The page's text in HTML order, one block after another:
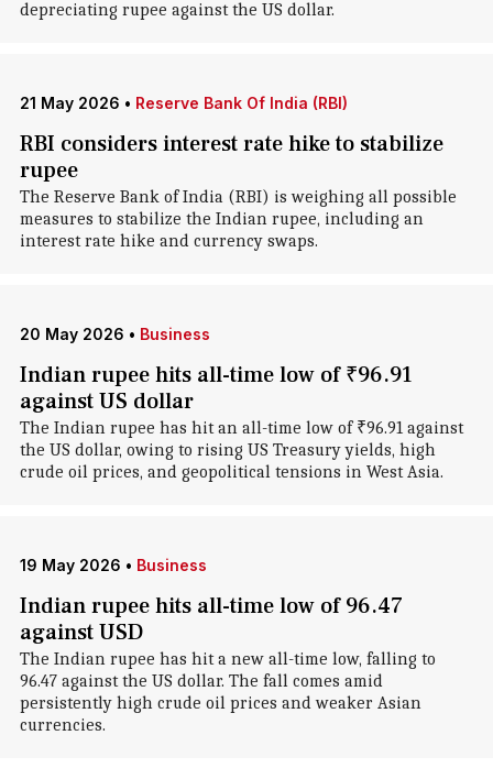
depreciating rupee against the US dollar.
21 May 2026 • Reserve Bank Of India (RBI)
RBI considers interest rate hike to stabilize
rupee
The Reserve Bank of India (RBI) is weighing all possible
measures to stabilize the Indian rupee, including an
interest rate hike and currency swaps.
20 May 2026 • Business
Indian rupee hits all-time low of ₹96.91
against US dollar
The Indian rupee has hit an all-time low of ₹96.91 against
the US dollar, owing to rising US Treasury yields, high
crude oil prices, and geopolitical tensions in West Asia.
19 May 2026 • Business
Indian rupee hits all-time low of 96.47
against USD
The Indian rupee has hit a new all-time low, falling to
96.47 against the US dollar. The fall comes amid
persistently high crude oil prices and weaker Asian
currencies.